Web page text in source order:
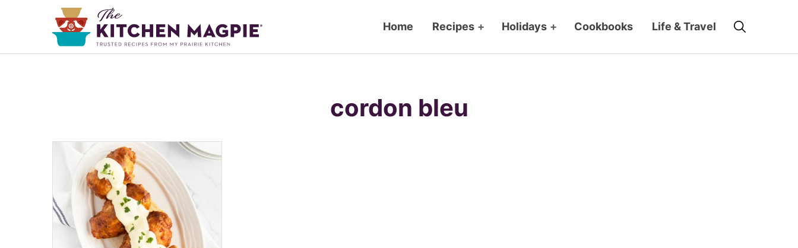
Home Recipes + Holidays + Cookbooks Life & Travel
cordon bleu